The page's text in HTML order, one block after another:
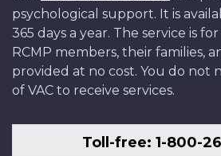
psychological support. It is
365 days a year. The service is
RCMP members, their families,
provided at no cost. You do not
of VAC to receive services.
Toll-free: 1-800-